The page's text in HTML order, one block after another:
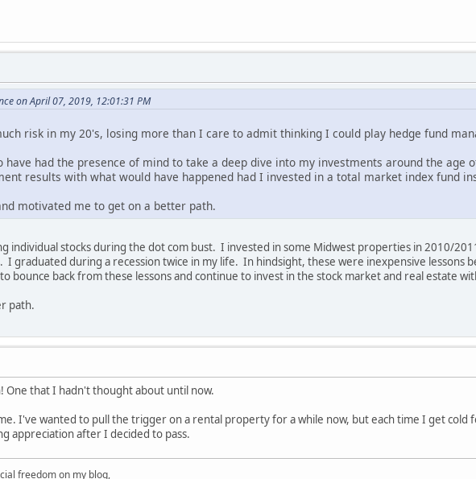
on April 07, 2019, 12:01:31 PM
risk in my 20's, losing more than I care to admit thinking I could play hedge fund
had the presence of mind to take a deep dive into my investments around the age
results with what would have happened had I invested in a total market index fund
motivated me to get on a better path.
individual stocks during the dot com bust. I invested in some Midwest properties in 2010/
I graduated during a recession twice in my life. In hindsight, these were inexpensive lessons
bounce back from these lessons and continue to invest in the stock market and real estate
path.
One that I hadn't thought about until now.
I've wanted to pull the trigger on a rental property for a while now, but each time I get cold
appreciation after I decided to pass.
freedom on my blog,